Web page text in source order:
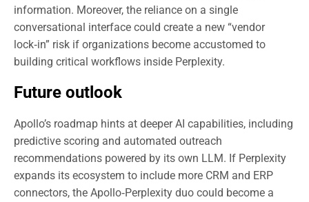
information. Moreover, the reliance on a single
conversational interface could create a new “vendor
lock‑in” risk if organizations become accustomed to
building critical workflows inside Perplexity.
Future outlook
Apollo’s roadmap hints at deeper AI capabilities, including
predictive scoring and automated outreach
recommendations powered by its own LLM. If Perplexity
expands its ecosystem to include more CRM and ERP
connectors, the Apollo‑Perplexity duo could become a